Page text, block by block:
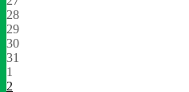
28
29
30
31
1
2